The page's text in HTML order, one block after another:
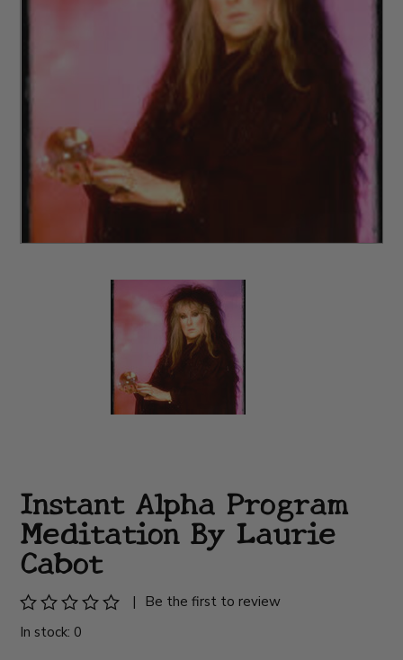
Instant Alpha Program
Meditation By Laurie
Cabot
|
Be the first to review
In stock: 0